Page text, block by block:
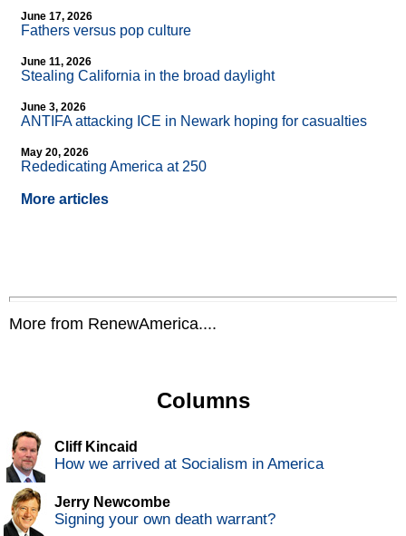
June 17, 2026
Fathers versus pop culture
June 11, 2026
Stealing California in the broad daylight
June 3, 2026
ANTIFA attacking ICE in Newark hoping for casualties
May 20, 2026
Rededicating America at 250
More articles
More from RenewAmerica....
Columns
Cliff Kincaid
How we arrived at Socialism in America
Jerry Newcombe
Signing your own death warrant?